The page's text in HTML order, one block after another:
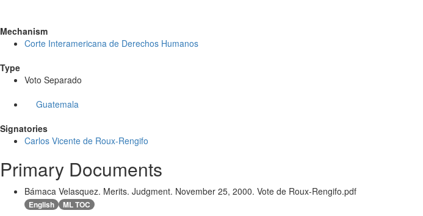
Mechanism
Corte Interamericana de Derechos Humanos
Type
Voto Separado
Guatemala
Signatories
Carlos Vicente de Roux-Rengifo
Primary Documents
Bámaca Velasquez. Merits. Judgment. November 25, 2000. Vote de Roux-Rengifo.pdf
English ML TOC